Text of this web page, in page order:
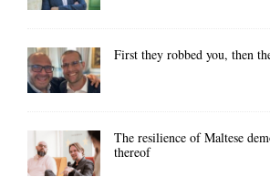
First they robbed you, then
The resilience of Maltese
thereof